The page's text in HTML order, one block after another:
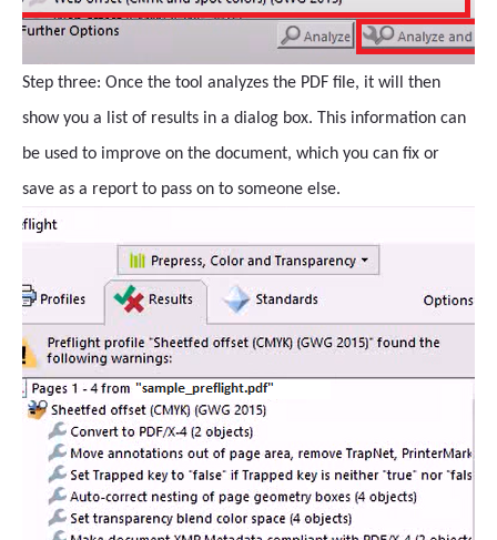
Step three: Once the tool analyzes the PDF file, it will then
show you a list of results in a dialog box. This information can
be used to improve on the document, which you can fix or
save as a report to pass on to someone else.